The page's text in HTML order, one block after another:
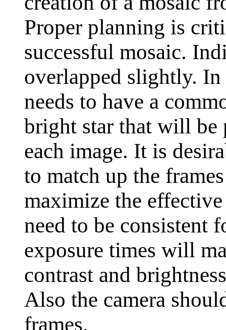
Proper planning is
successful mosaic.
overlapped slightly.
needs to have a
bright star that will be
each image. It is
to match up the
maximize the
need to be consistent
exposure times will
contrast and
Also the camera
frames.